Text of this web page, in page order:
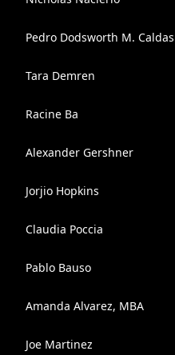
Pedro Dodsworth M. Caldas
Tara Demren
Racine Ba
Alexander Gershner
Jorjio Hopkins
Claudia Poccia
Pablo Bauso
Amanda Alvarez, MBA
Joe Martinez